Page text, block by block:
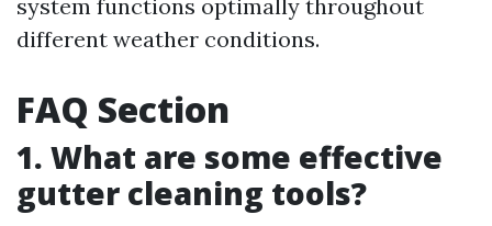
system functions optimally throughout
different weather conditions.
FAQ Section
1. What are some effective
gutter cleaning tools?